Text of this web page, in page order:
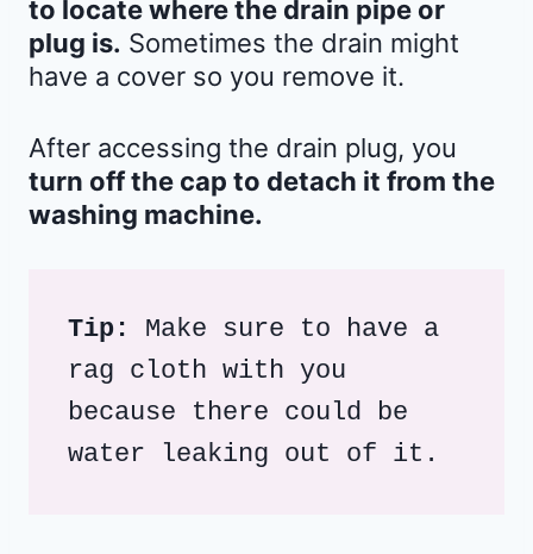
to locate where the drain pipe or
plug is. Sometimes the drain might
have a cover so you remove it.
After accessing the drain plug, you
turn off the cap to detach it from the
washing machine.
Tip: Make sure to have a
rag cloth with you
because there could be
water leaking out of it.